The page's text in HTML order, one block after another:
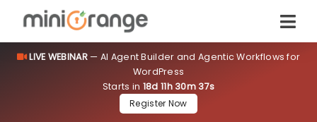
LIVE WEBINAR— AI Agent Builder and Agentic Workflows for
WordPress
Starts in 18d 11h 30m 37s
Register Now